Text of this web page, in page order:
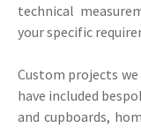
technical
your specific
Custom projects
have included
and cupboards,